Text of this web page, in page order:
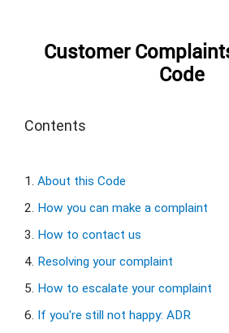
Customer
Code
Contents
1. About this Code
2. How you can make a complaint
3. How to contact us
4. Resolving your complaint
5. How to escalate your complaint
6. If you're still not happy: ADR